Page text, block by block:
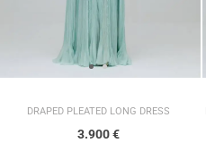
DRAPED PLEATED LONG DRESS
3.900€